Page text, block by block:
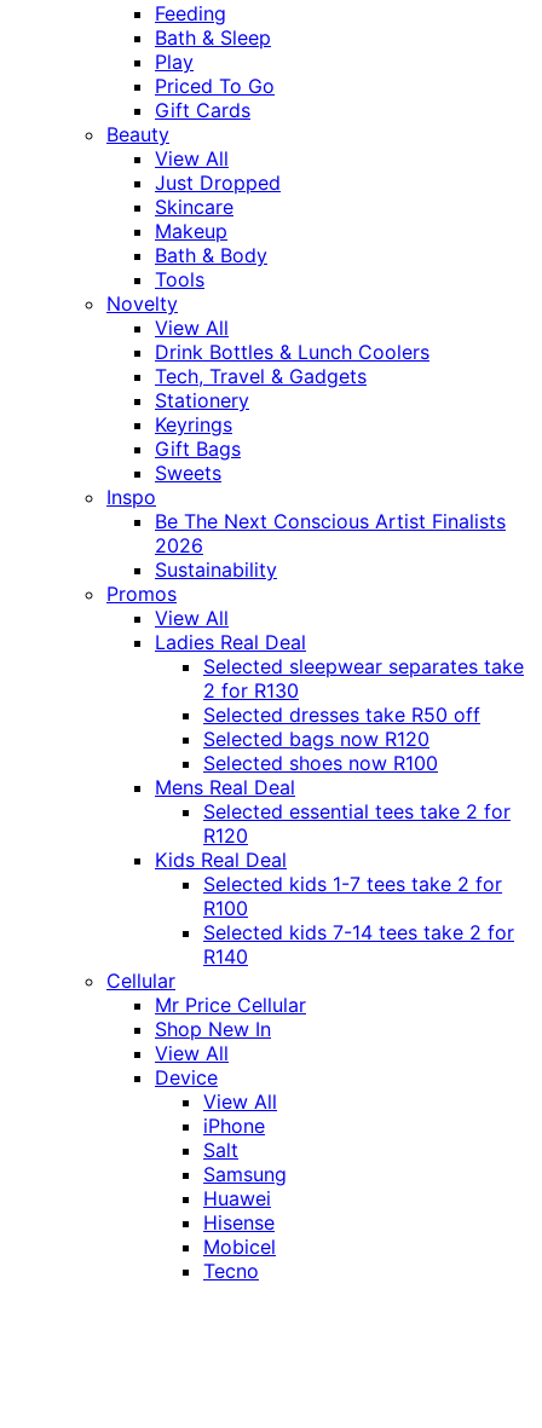
Feeding
Bath & Sleep
Play
Priced To Go
Gift Cards
Beauty
View All
Just Dropped
Skincare
Makeup
Bath & Body
Tools
Novelty
View All
Drink Bottles & Lunch Coolers
Tech, Travel & Gadgets
Stationery
Keyrings
Gift Bags
Sweets
Inspo
Be The Next Conscious Artist Finalists
2026
Sustainability
Promos
View All
Ladies Real Deal
Selected sleepwear separates take
2 for R130
Selected dresses take R50 off
Selected bags now R120
Selected shoes now R100
Mens Real Deal
Selected essential tees take 2 for
R120
Kids Real Deal
Selected kids 1-7 tees take 2 for
R100
Selected kids 7-14 tees take 2 for
R140
Cellular
Mr Price Cellular
Shop New In
View All
Device
View All
iPhone
Salt
Samsung
Huawei
Hisense
Mobicel
Tecno